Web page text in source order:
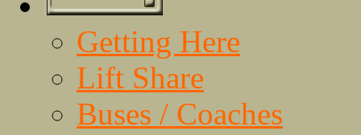
Getting Here
Lift Share
Buses / Coaches